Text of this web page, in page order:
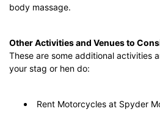
body massage.
Other Activities and Venues to
These are some additional activities
your stag or hen do:
Rent Motorcycles at Spyder